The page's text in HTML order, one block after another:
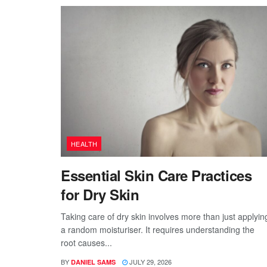
HEALTH
Essential Skin Care Practices
for Dry Skin
Taking care of dry skin involves more than just
a random moisturiser. It requires understanding the
root causes...
BY DANIEL SAMS JULY 29, 2026